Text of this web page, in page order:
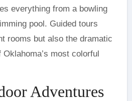
everything from a bowling
pool. Guided tours
rooms but also the dramatic
most colorful
Adventures